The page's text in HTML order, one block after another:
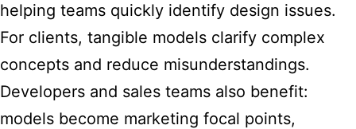
helping teams quickly identify design issues.
For clients, tangible models clarify complex
concepts and reduce misunderstandings.
Developers and sales teams also benefit:
models become marketing focal points,